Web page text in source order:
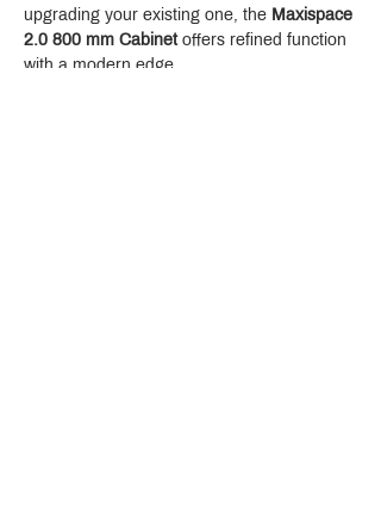
upgrading your existing one, the Maxispace
2.0 800 mm Cabinet offers refined function
with a modern edge.